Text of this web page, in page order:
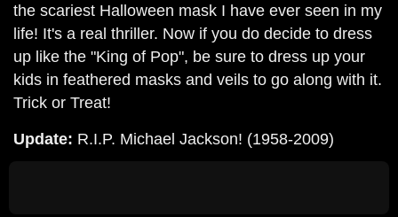
the scariest Halloween mask I have ever seen in my
life! It's a real thriller. Now if you do decide to dress
up like the "King of Pop", be sure to dress up your
kids in feathered masks and veils to go along with it.
Trick or Treat!
Update: R.I.P. Michael Jackson! (1958-2009)